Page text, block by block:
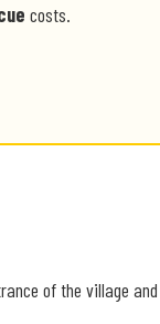
costs.
of the village